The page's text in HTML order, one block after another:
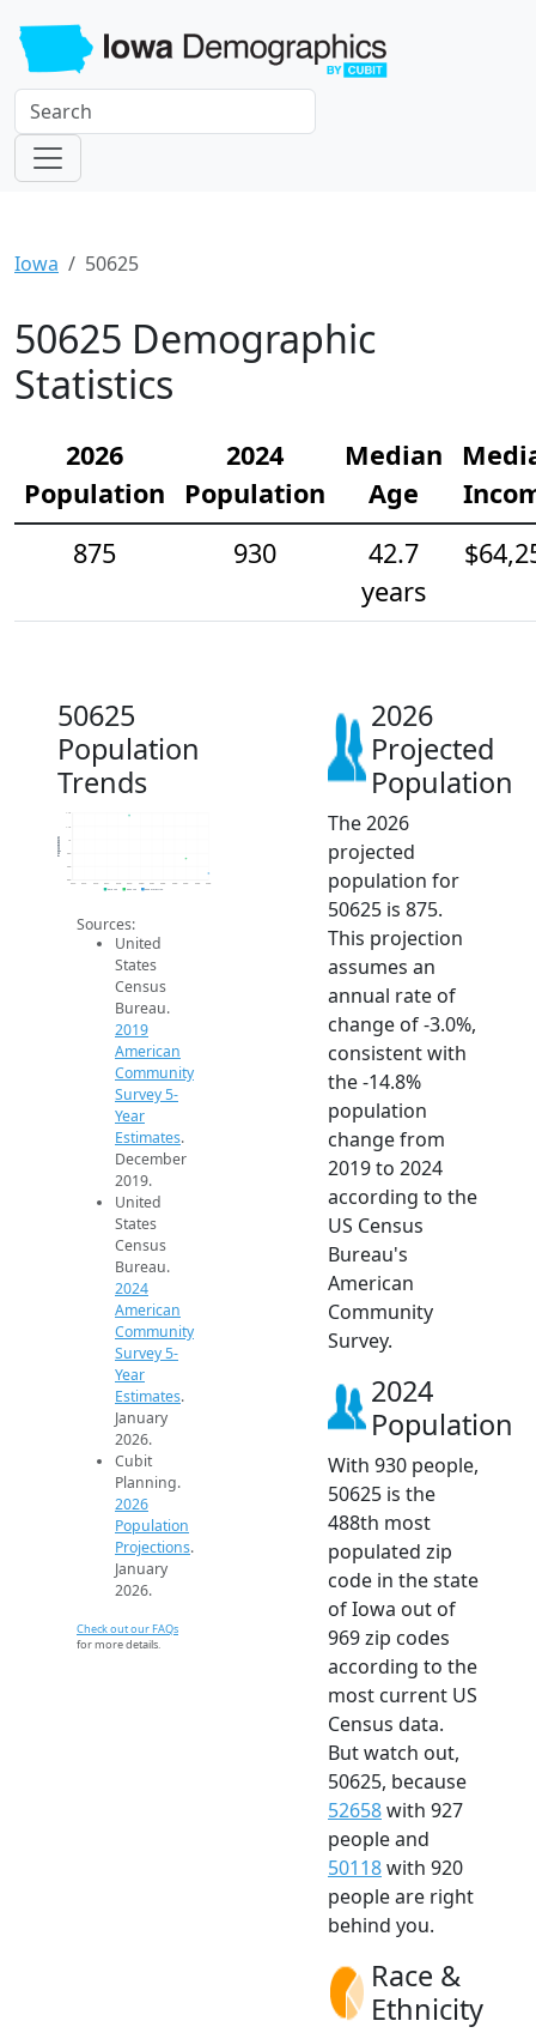
Iowa 50625
50625 Demographic
Statistics
2026
Population
2024
Population
Median
Age
875
930
42.7
years
50625
Population
Trends
850
900
1.1k
Population
2019 ACS 2024 ACS 2026 Projection
Sources:
United
States
Census
Bureau.
2019
American
Community
Survey 5-
Year
Estimates.
December
2019.
United
States
Census
Bureau.
2024
American
Community
Survey 5-
Year
Estimates.
January
2026.
Cubit
Planning.
2026
Population
Projections.
January
2026.
Check out our FAQs
for more details.
2026
Projected
Population
The 2026
projected
population for
50625 is 875.
This projection
assumes an
annual rate of
change of -3.0%,
consistent with
the -14.8%
population
change from
2019 to 2024
according to the
US Census
Bureau's
American
Community
Survey.
2024
Population
With 930 people,
50625 is the
488th most
populated zip
code in the state
of Iowa out of
969 zip codes
according to the
most current US
Census data.
But watch out,
50625, because
52658with 927
people and
50118with 920
people are right
behind you.
Race &
Ethnicity